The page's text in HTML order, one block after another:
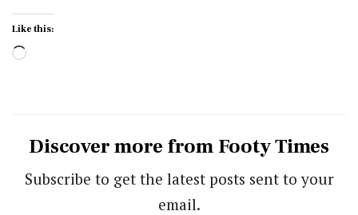
Like this:
Loading…
Discover more from Footy Times
Subscribe to get the latest posts sent to your
email.